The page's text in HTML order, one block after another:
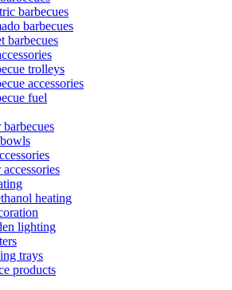
barbecues
barbecues
barbecues
trolleys
accessories
fuel
heating
lighting
trays
products